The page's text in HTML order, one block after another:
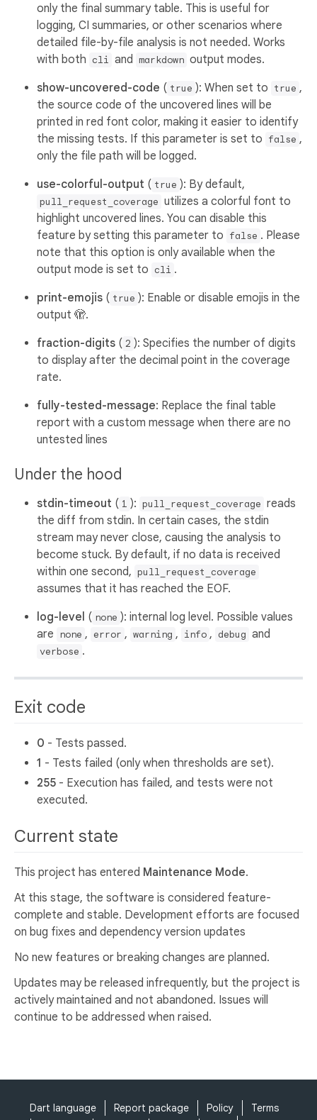
only the final summary table. This is useful for
logging, CI summaries, or other scenarios where
detailed file-by-file analysis is not needed. Works
with both cli and markdown output modes.
show-uncovered-code ( true ): When set to true ,
the source code of the uncovered lines will be
printed in red font color, making it easier to identify
the missing tests. If this parameter is set to false ,
only the file path will be logged.
use-colorful-output ( true ): By default,
pull_request_coverage utilizes a colorful font to
highlight uncovered lines. You can disable this
feature by setting this parameter to false . Please
note that this option is only available when the
output mode is set to cli .
print-emojis ( true ): Enable or disable emojis in the
output 🫣.
fraction-digits ( 2 ): Specifies the number of digits
to display after the decimal point in the coverage
rate.
fully-tested-message: Replace the final table
report with a custom message when there are no
untested lines
Under the hood
stdin-timeout ( 1 ): pull_request_coverage reads
the diff from stdin. In certain cases, the stdin
stream may never close, causing the analysis to
become stuck. By default, if no data is received
within one second, pull_request_coverage
assumes that it has reached the EOF.
log-level ( none ): internal log level. Possible values
are none , error , warning , info , debug and
verbose .
Exit code
0 - Tests passed.
1 - Tests failed (only when thresholds are set).
255 - Execution has failed, and tests were not
executed.
Current state
This project has entered Maintenance Mode.
At this stage, the software is considered feature-
complete and stable. Development efforts are focused
on bug fixes and dependency version updates
No new features or breaking changes are planned.
Updates may be released infrequently, but the project is
actively maintained and not abandoned. Issues will
continue to be addressed when raised.
Dart language Report package Policy Terms